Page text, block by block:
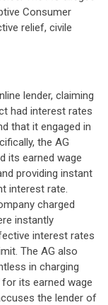
Consumer
relief, civile
lender, claiming
had interest rates
that it engaged in
the AG
its earned wage
providing instant
interest rate.
charged
instantly
interest rates
The AG also
in charging
its earned wage
the lender of